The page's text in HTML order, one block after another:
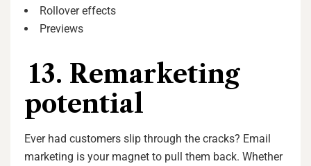
Rollover effects
Previews
13. Remarketing
potential
Ever had customers slip through the cracks? Email
marketing is your magnet to pull them back. Whether